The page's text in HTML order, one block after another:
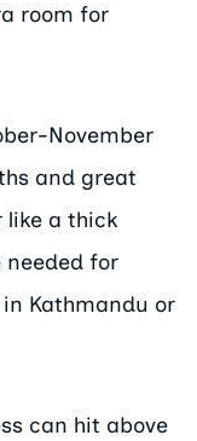
room for
November
and great
like a thick
needed for
Kathmandu or
can hit above